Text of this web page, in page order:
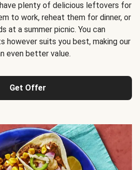
have plenty of delicious leftovers for
to work, reheat them for dinner, or
at a summer picnic. You can
however suits you best, making our
even better value.
Get Offer